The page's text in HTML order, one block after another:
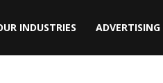
INDUSTRIES